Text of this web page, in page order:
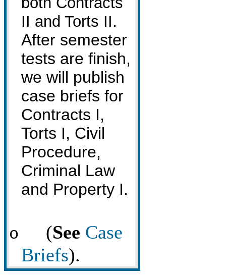
II and Torts II.
After semester
tests are finish,
we will publish
case briefs for
Contracts I,
Torts I, Civil
Procedure,
Criminal Law
and Property I.
o (See Case
Briefs).